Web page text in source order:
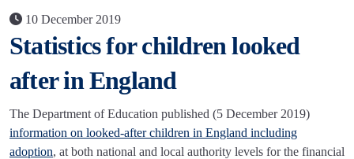
10 December 2019
Statistics for children looked
after in England
The Department of Education published (5 December 2019)
information on looked-after children in England including
adoption, at both national and local authority levels for the financial